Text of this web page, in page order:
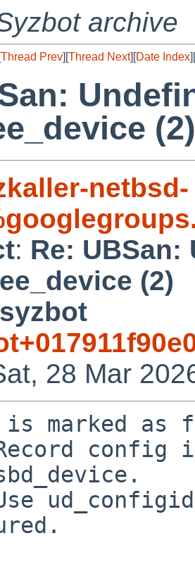
archive
Thread Prev][Thread Next][Date Index][
(2)
netbsd-
: Re:
(2)
syzbot
28 Mar
is marked as
config